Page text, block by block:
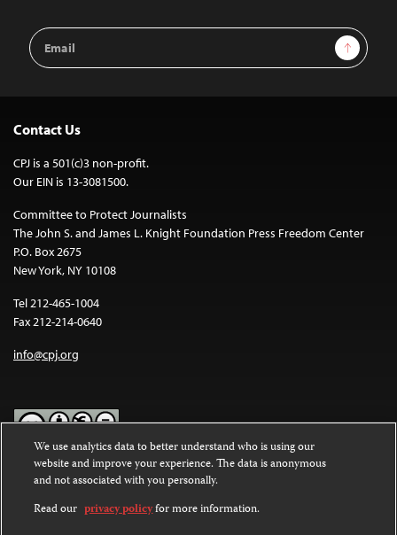
Email
Address
Sign Up
Contact Us
CPJ is a 501(c)3 non-profit.
Our EIN is 13-3081500.
Committee to Protect Journalists
The John S. and James L. Knight Foundation Press Freedom Center
P.O. Box 2675
New York, NY 10108
Tel 212-465-1004
Fax 212-214-0640
info@cpj.org
Except where noted, text on this website is licensed under a
Commons Attribution-NonCommercial-NoDerivatives 4.0
International License.
We use analytics data to better understand who is using our
website and improve your experience. The data is anonymous
and not associated with you personally.
Read our privacy policyfor more information.